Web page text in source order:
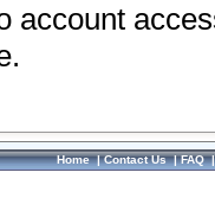
account
Home|Contact Us|FAQ